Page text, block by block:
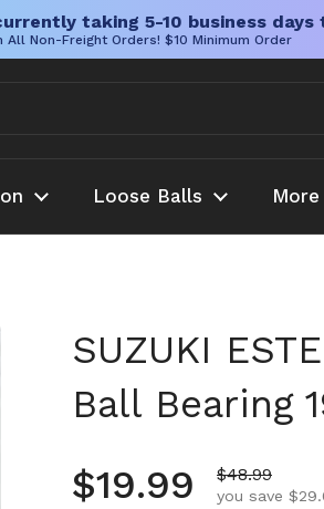
taking 5-10 business days
Non-Freight Orders! $10 Minimum Order
Loose Balls More
SUZUKI
Ball Bearing
Regular price
$19.99 Sale price
$48.99
you save